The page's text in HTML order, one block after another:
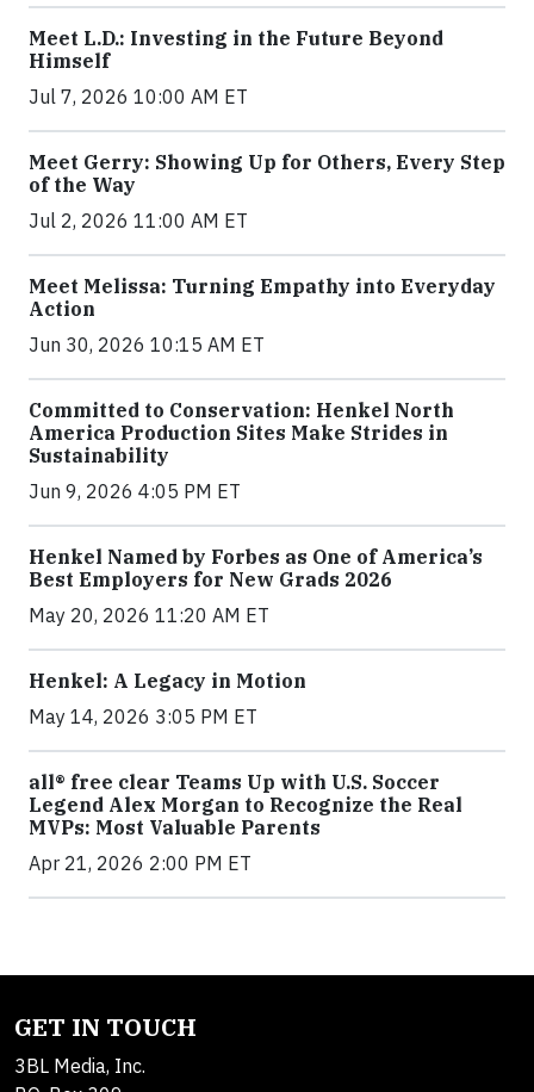
Meet L.D.: Investing in the Future Beyond
Himself
Jul 7, 2026 10:00 AM ET
Meet Gerry: Showing Up for Others, Every Step
of the Way
Jul 2, 2026 11:00 AM ET
Meet Melissa: Turning Empathy into Everyday
Action
Jun 30, 2026 10:15 AM ET
Committed to Conservation: Henkel North
America Production Sites Make Strides in
Sustainability
Jun 9, 2026 4:05 PM ET
Henkel Named by Forbes as One of America’s
Best Employers for New Grads 2026
May 20, 2026 11:20 AM ET
Henkel: A Legacy in Motion
May 14, 2026 3:05 PM ET
all® free clear Teams Up with U.S. Soccer
Legend Alex Morgan to Recognize the Real
MVPs: Most Valuable Parents
Apr 21, 2026 2:00 PM ET
GET IN TOUCH
3BL Media, Inc.